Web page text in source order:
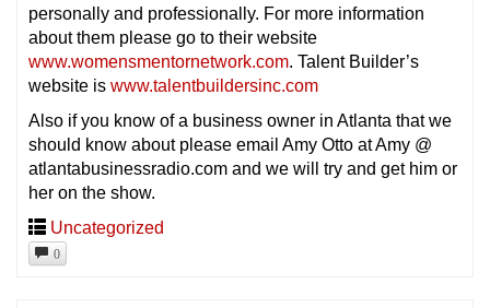
personally and professionally. For more information
about them please go to their website
www.womensmentornetwork.com. Talent Builder’s
website is www.talentbuildersinc.com
Also if you know of a business owner in Atlanta that we
should know about please email Amy Otto at Amy @
atlantabusinessradio.com and we will try and get him or
her on the show.
Uncategorized
0